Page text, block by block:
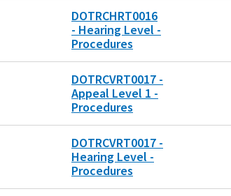
DOTRCHRT0016
- Hearing Level -
Procedures
DOTRCVRT0017 -
Appeal Level 1 -
Procedures
DOTRCVRT0017 -
Hearing Level -
Procedures